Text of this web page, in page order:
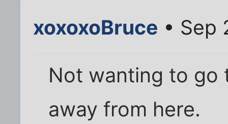
xoxoxoBruce • Sep
Not wanting to go
away from here.